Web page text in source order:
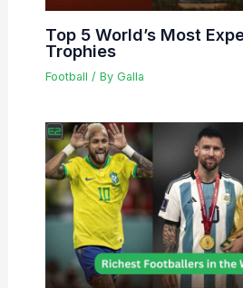
Top 5 World’s Most
Trophies
Football / By Galla